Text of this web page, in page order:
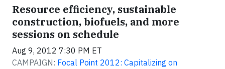
Resource efficiency, sustainable
construction, biofuels, and more
sessions on schedule
Aug 9, 2012 7:30 PM ET
CAMPAIGN: Focal Point 2012: Capitalizing on